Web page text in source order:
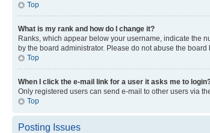
Top
What is my rank and how do I change it?
Ranks, which appear below your username, indicate the
by the board administrator. Please do not abuse the
Top
When I click the e-mail link for a user it asks me to
Only registered users can send e-mail to other users via
Top
Posting Issues